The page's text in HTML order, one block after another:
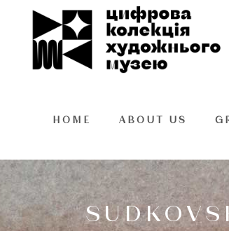
HOME ABOUT US